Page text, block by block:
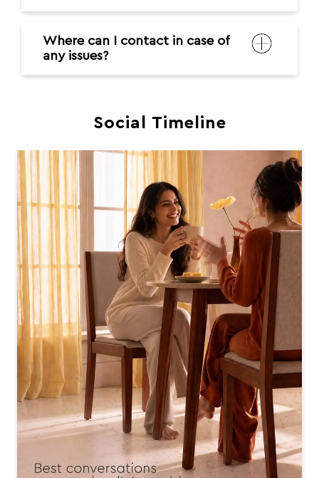
Where can I contact in case of
any issues?
Social Timeline